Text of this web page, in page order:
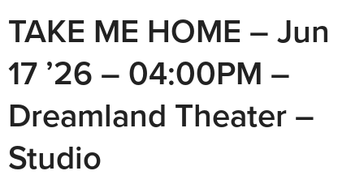
TAKE ME HOME – Jun
17 ’26 – 04:00PM –
Dreamland Theater –
Studio